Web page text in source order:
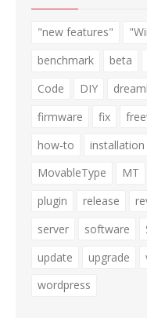
"new features"
benchmark
beta
Code
DIY
firmware
fix
how-to
installation
MovableType
MT
plugin
release
server
software
update
upgrade
wordpress